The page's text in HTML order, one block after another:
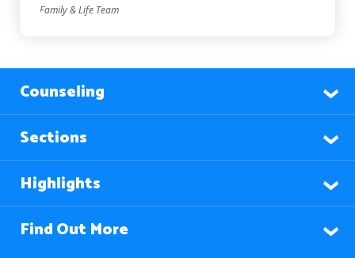
Family & Life Team
Counseling
Sections
Highlights
Find Out More